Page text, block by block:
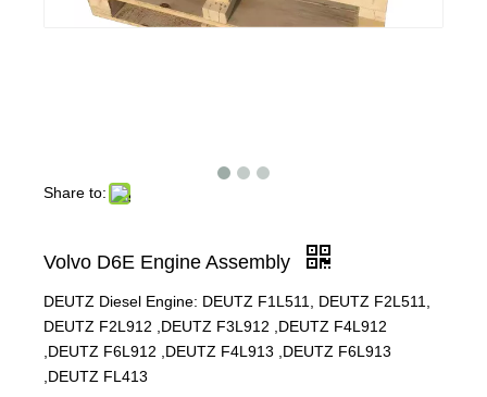
Share to:
Volvo D6E Engine Assembly
DEUTZ Diesel Engine: DEUTZ F1L511, DEUTZ F2L511,
DEUTZ F2L912 ,DEUTZ F3L912 ,DEUTZ F4L912
,DEUTZ F6L912 ,DEUTZ F4L913 ,DEUTZ F6L913
,DEUTZ FL413